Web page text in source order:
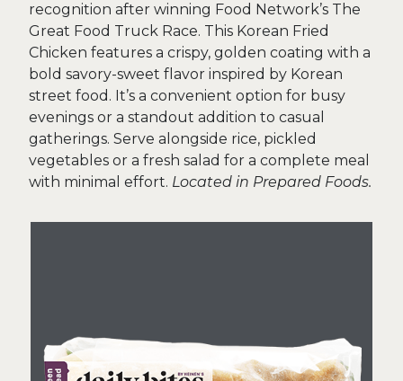
recognition after winning Food Network’s The
Great Food Truck Race. This Korean Fried
Chicken features a crispy, golden coating with a
bold savory-sweet flavor inspired by Korean
street food. It’s a convenient option for busy
evenings or a standout addition to casual
gatherings. Serve alongside rice, pickled
vegetables or a fresh salad for a complete meal
with minimal effort. Located in Prepared Foods.